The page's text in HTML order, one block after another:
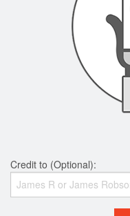
Credit to (Optional):